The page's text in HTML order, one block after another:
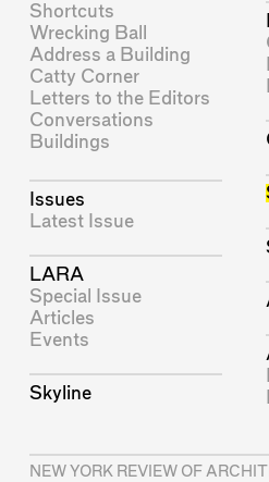
Shortcuts
Wrecking Ball
Address a Building
Catty Corner
Letters to the Editors
Conversations
Buildings
Issues
Latest Issue
LARA
Special Issue
Articles
Events
Skyline
NEW YORK REVIEW OF